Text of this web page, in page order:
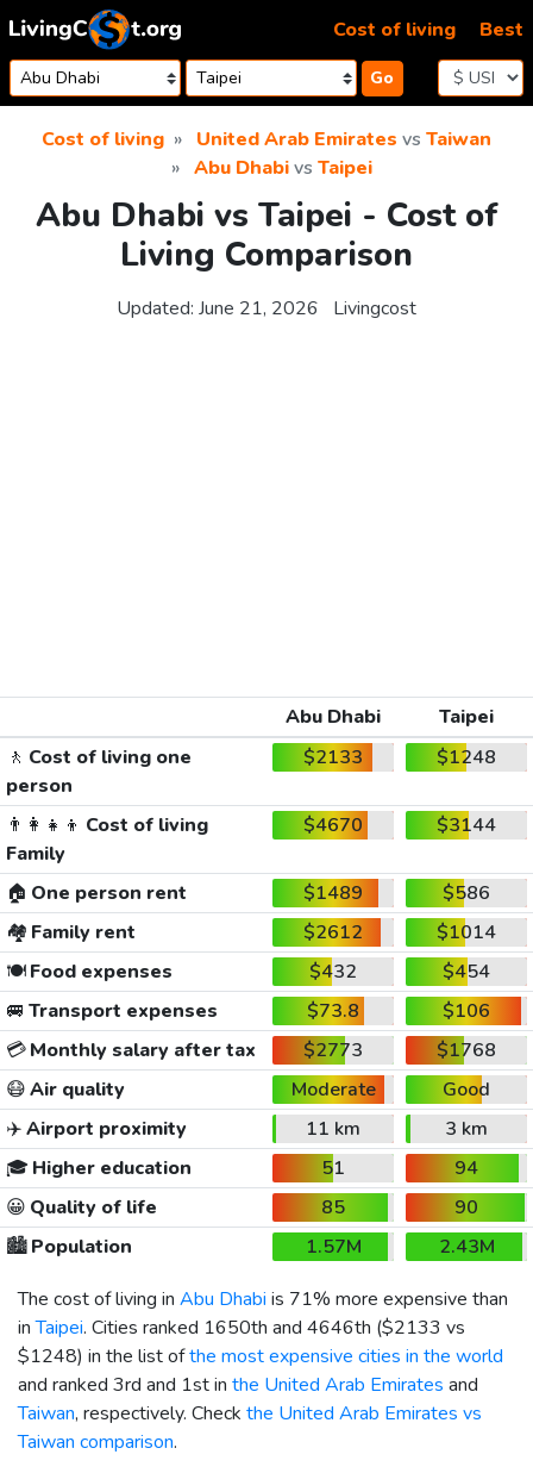
Skip to content
Go
Cost of living Best
Cost of living United Arab Emirates vs Taiwan
Abu Dhabivs Taipei
Abu Dhabi vs Taipei - Cost of
Living Comparison
Updated: June 21, 2026 Livingcost
Abu Dhabi
Taipei
🚶 Cost of living one
person
$2133 $1248
👨‍👩‍👧‍👦 Cost of living
Family
$4670 $3144
🏠 One person rent $1489
$586
🏘️ Family rent $2612
$1014
🍽️Food expenses $432
$454
🚐 Transport expenses $73.8
$106
💳Monthly salary after tax $2773
$1768
😷Air quality Moderate
Good
✈️Airport proximity 11 km
3 km
🎓 Higher education 51
94
😀 Quality of life 85
90
🏙️Population 1.57M
2.43M
The cost of living in Abu Dhabi is 71% more expensive than
inTaipei. Cities ranked 1650th and 4646th ($2133 vs
$1248) in the list ofthe most expensive cities in the world
and ranked 3rd and 1st in the United Arab Emirates and
Taiwan, respectively. Check the United Arab Emirates vs
Taiwan comparison.